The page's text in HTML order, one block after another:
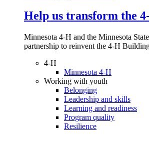
Help us transform the
Minnesota 4-H and the Minnesota
partnership to reinvent the 4-H
4-H
Minnesota 4-H
Working with youth
Belonging
Leadership and skills
Learning and readiness
Program quality
Resilience